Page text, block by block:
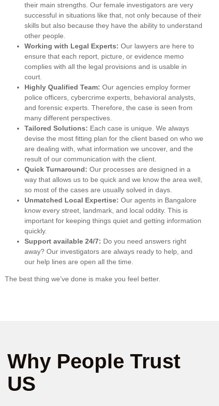
their main strengths. Our female investigators are very
successful in situations like that, not only because of their
skills but also because they have the ability to understand
other people.
Working with Legal Experts: Our lawyers are here to
ensure that each report, picture, or evidence memo
complies with all the legal provisions and is usable in
court.
Highly Qualified Team: Our agencies employ former
police officers, cybercrime experts, behavioral analysts,
and forensic experts. Therefore, the case is seen from
many different perspectives.
Tailored Solutions: Each case is unique. We always
devise the most fitting plan for the client based on who we
are dealing with, what information we uncover, and the
result of our communication with the client.
Quick Turnaround: Our processes are designed in a
way that allows us to be quick and we know the area well,
so most of the cases are usually solved in days.
Unmatched Local Expertise: Our agents in Bangalore
know every street, landmark, and local oddity. This is
important for keeping things quiet and getting information
quickly.
Support available 24/7: Do you need answers right
away? Our investigators are always ready to help, and
our help lines are open all the time.
The best thing we’ve done is make you feel better.
Why People Trust
US